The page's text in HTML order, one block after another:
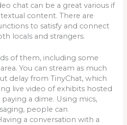
chat can be a great various if
content. There are
to satisfy and connect
locals and strangers.
of them, including some
You can stream as much
delay from TinyChat, which
live video of exhibits hosted
a dime. Using mics,
people can
a conversation with a